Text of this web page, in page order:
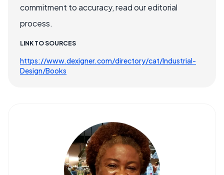
commitment to accuracy, read our editorial
process.
LINK TO SOURCES
https://www.dexigner.com/directory/cat/Industrial-
Design/Books